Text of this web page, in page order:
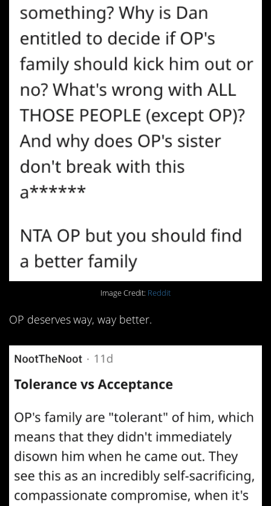
Image Credit: Reddit
OP deserves way, way better.